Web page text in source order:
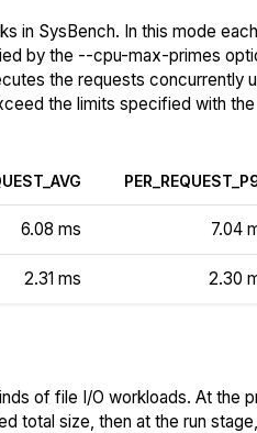
in SysBench. In this mode
by the --cpu-max-primes
the requests concurrently
the limits specified with
6.08 ms 7.04
2.31 ms 2.30
of file I/O workloads. At the
total size, then at the run